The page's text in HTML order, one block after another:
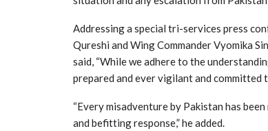
Addressing a special tri-services press
Qureshi and Wing Commander Vyomika
said, “While we adhere to the
prepared and ever vigilant and
“Every misadventure by Pakistan has
and befitting response,” he added.